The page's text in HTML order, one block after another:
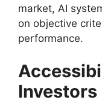
market, AI
on objective
performance.
Investors